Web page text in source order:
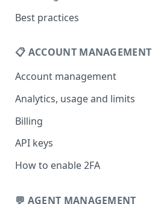
Best practices
📋 ACCOUNT MANAGEMENT
Account management
Your profile
Change your email address
Change password
Forgot password
Analytics, usage and limits
How usage limits work
View limits & usage
Billing
Add a coupon code
Upgrade or change
Update billing information
API keys
Generate your API key
How to enable 2FA
💬 AGENT MANAGEMENT